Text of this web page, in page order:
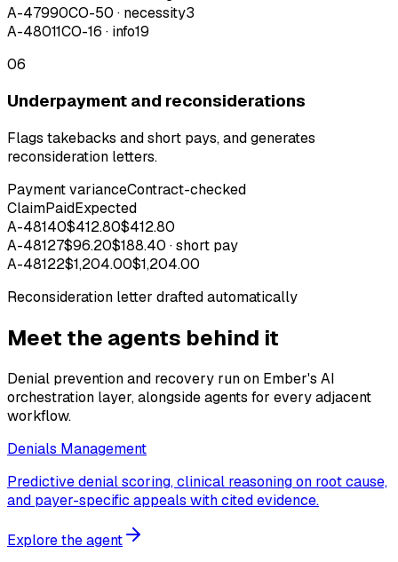
A-47990CO-50 · necessity3
A-48011CO-16 · info19
06
Underpayment and reconsiderations
Flags takebacks and short pays, and generates
reconsideration letters.
Payment varianceContract-checked
ClaimPaidExpected
A-48140$412.80$412.80
A-48127$96.20$188.40 · short pay
A-48122$1,204.00$1,204.00
Reconsideration letter drafted automatically
Meet the agents behind it
Denial prevention and recovery run on Ember's AI
orchestration layer, alongside agents for every adjacent
workflow.
Denials Management
Predictive denial scoring, clinical reasoning on root cause,
and payer-specific appeals with cited evidence.
Explore the agent